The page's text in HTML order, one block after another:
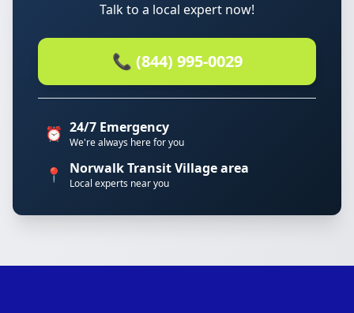
Talk to a local expert now!
📞 (844) 995-0029
⏰ 24/7 Emergency
We're always here for you
📍 Norwalk Transit Village area
Local experts near you